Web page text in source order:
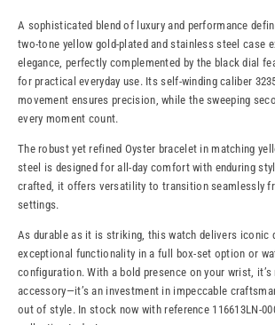
A sophisticated blend of luxury and performance
two-tone yellow gold-plated and stainless steel case
elegance, perfectly complemented by the black dial
for practical everyday use. Its self-winding caliber
movement ensures precision, while the sweeping
every moment count.
The robust yet refined Oyster bracelet in matching
steel is designed for all-day comfort with enduring
crafted, it offers versatility to transition seamlessly
settings.
As durable as it is striking, this watch delivers iconic
exceptional functionality in a full box-set option or
configuration. With a bold presence on your wrist,
accessory—it’s an investment in impeccable
out of style. In stock now with reference 116613LN-